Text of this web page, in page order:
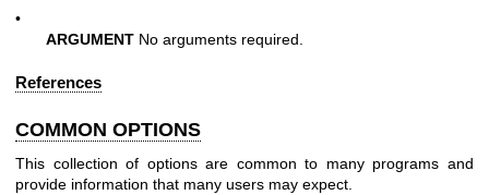
•
ARGUMENT No arguments required.
References
COMMON OPTIONS
This collection of options are common to many programs and
provide information that many users may expect.